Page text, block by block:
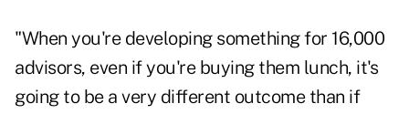
"When you're developing something for 16,000
advisors, even if you're buying them lunch, it's
going to be a very different outcome than if